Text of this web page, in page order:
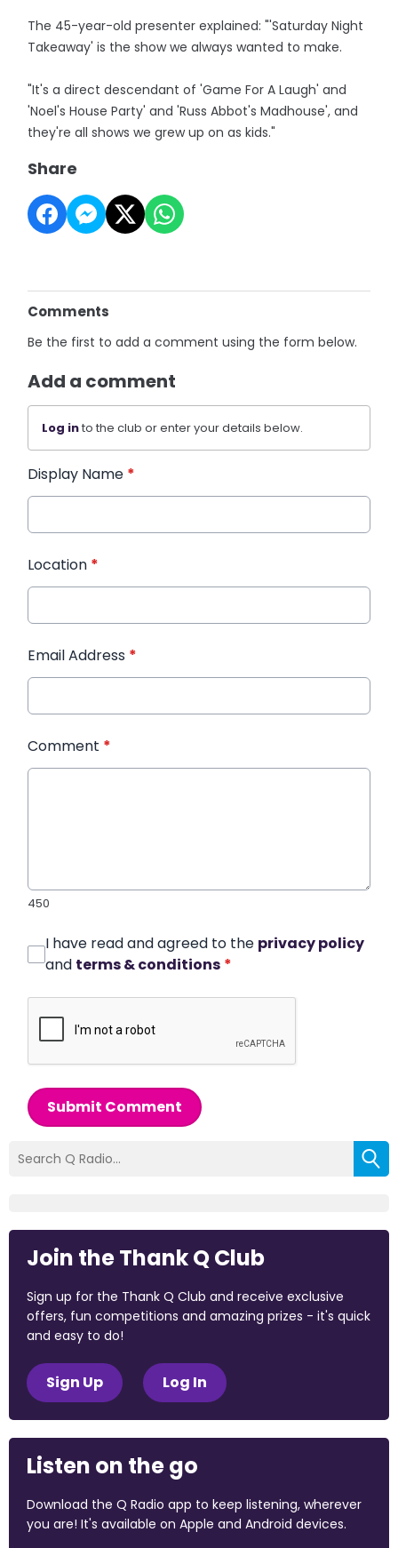
The 45-year-old presenter explained: "'Saturday Night
Takeaway' is the show we always wanted to make.
"It's a direct descendant of 'Game For A Laugh' and
'Noel's House Party' and 'Russ Abbot's Madhouse', and
they're all shows we grew up on as kids."
Share
Comments
Be the first to add a comment using the form below.
Add a comment
Log into the club or enter your details below.
Display Name *
Location *
Email Address *
Comment *
450
I have read and agreed to the privacy policy
and terms & conditions *
Submit Comment
Join the Thank Q Club
Sign up for the Thank Q Club and receive exclusive
offers, fun competitions and amazing prizes - it's quick
and easy to do!
Sign Up Log In
Listen on the go
Download the Q Radio app to keep listening, wherever
you are! It's available on Apple and Android devices.